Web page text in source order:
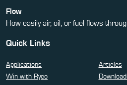
Flow
How easily air, oil, or fuel flows
Quick Links
Applications
Articles
Win with Ryco